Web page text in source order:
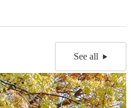
See all